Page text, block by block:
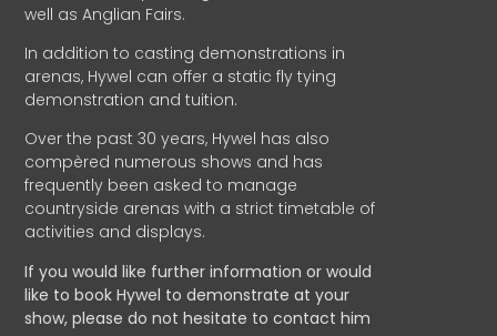
well as Anglian Fairs.
In addition to casting demonstrations in
arenas, Hywel can offer a static fly tying
demonstration and tuition.
Over the past 30 years, Hywel has also
compèred numerous shows and has
frequently been asked to manage
countryside arenas with a strict timetable of
activities and displays.
If you would like further information or would
like to book Hywel to demonstrate at your
show, please do not hesitate to contact him